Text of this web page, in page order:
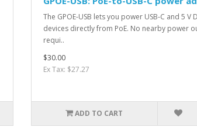
The GPOE-USB lets you power USB-C and 5 V
devices directly from PoE. No nearby power
requi..
$30.00
Ex Tax: $27.27
ADD TO CART